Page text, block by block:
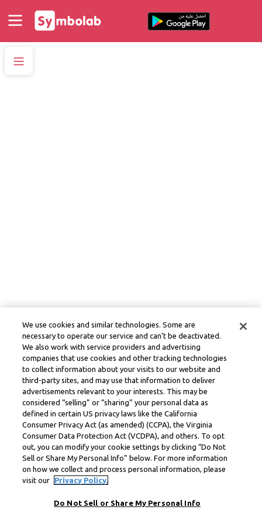
We use cookies and similar technologies. Some are
necessary to operate our service and can’t be deactivated.
We also work with service providers and advertising
companies that use cookies and other tracking technologies
to collect information about your visits to our website and
third-party sites, and may use that information to deliver
advertisements relevant to your interests. This may be
considered “selling” or “sharing” your personal data as
defined in certain US privacy laws like the California
Consumer Privacy Act (as amended) (CCPA), the Virginia
Consumer Data Protection Act (VCDPA), and others. To opt
out, you can modify your cookie settings by clicking “Do Not
Sell or Share My Personal Info” below. For more information
on how we collect and process personal information, please
visit our
Privacy Policy.
Do Not Sell or Share My Personal Info